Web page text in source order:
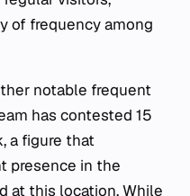
of frequency among
notable frequent
has contested 15
a figure that
presence in the
at this location. While